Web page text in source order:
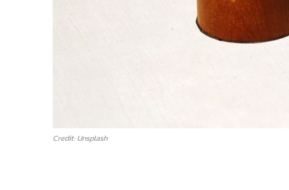
Credit: Unsplash